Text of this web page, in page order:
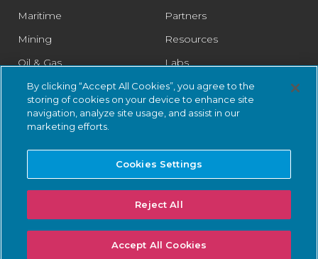
Maritime
Mining
Oil & Gas
Pharmaceutical
Rail
Retail
Water & Wastewater
Partners
Resources
Labs
Legal
Trust Center
© 2026 Nozomi Networks Inc. All Rights Reserved.Privacy Notice
System Status.
By clicking “Accept All Cookies”, you agree to the
storing of cookies on your device to enhance site
navigation, analyze site usage, and assist in our
marketing efforts.
Cookies Settings
Reject All
Accept All Cookies